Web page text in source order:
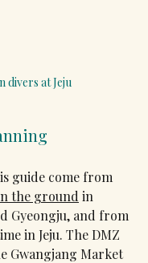
divers at Jeju
guide come from
the ground in
Gyeongju, and from
in Jeju. The DMZ
Gwangjang Market